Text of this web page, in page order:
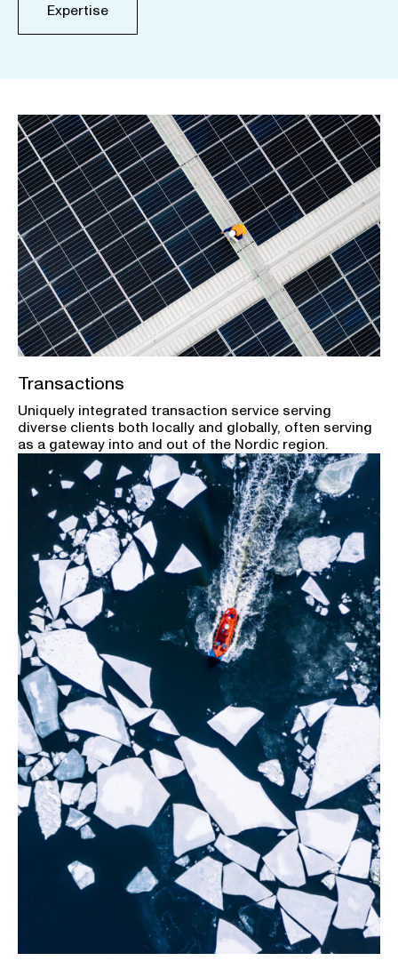
Expertise
Transactions
Uniquely integrated transaction service serving
diverse clients both locally and globally, often serving
as a gateway into and out of the Nordic region.